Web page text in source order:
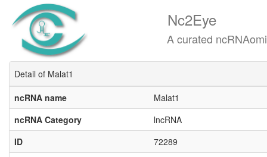
Nc2Eye
A curated ncRNAomics
Detail of Malat1
ncRNA name
Malat1
ncRNA Category
lncRNA
ID
72289